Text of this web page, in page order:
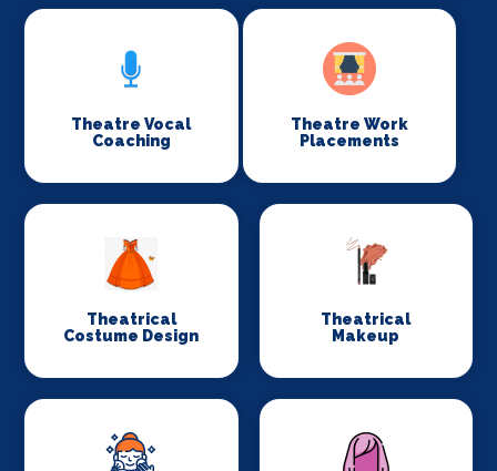
Theatre Vocal
Coaching
Theatre Work
Placements
Theatrical
Costume Design
Theatrical
Makeup